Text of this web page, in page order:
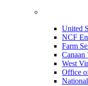
United
NCF
Farm
West
Office